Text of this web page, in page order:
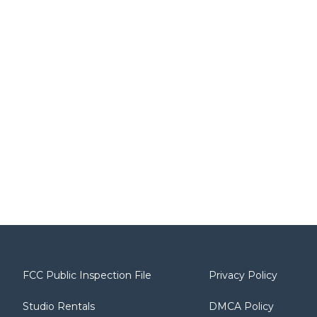
FCC Public Inspection File
Studio Rentals
Privacy Policy
DMCA Policy